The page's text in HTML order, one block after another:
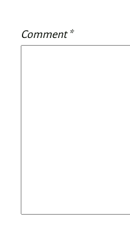
Comment*